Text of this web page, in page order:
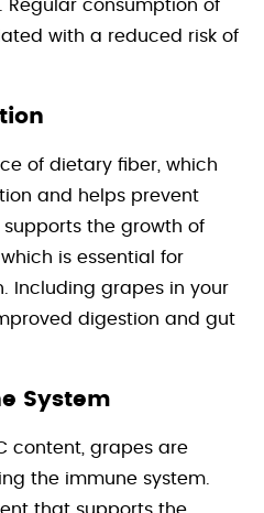
consumption of
with a reduced risk of
of dietary fiber, which
and helps prevent
supports the growth of
is essential for
Including grapes in your
digestion and gut
System
content, grapes are
the immune system.